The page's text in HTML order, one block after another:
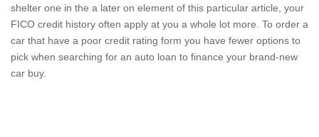
shelter one in the a later on element of this particular article, your
FICO credit history often apply at you a whole lot more. To order a
car that have a poor credit rating form you have fewer options to
pick when searching for an auto loan to finance your brand-new
car buy.